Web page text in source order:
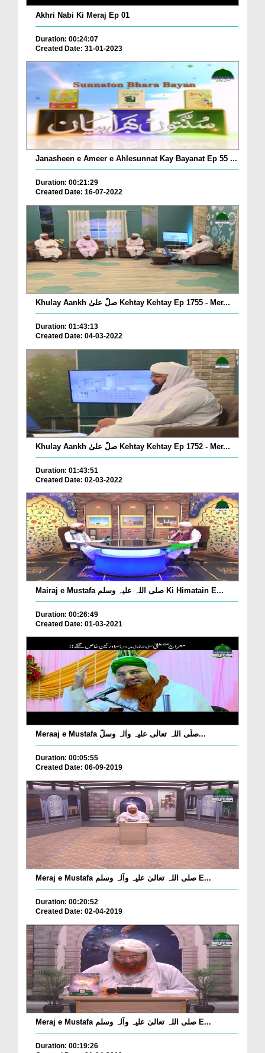
Akhri Nabi Ki Meraj Ep 01
Duration: 00:24:07
Created Date: 31-01-2023
Janasheen e Ameer e Ahlesunnat Kay Bayanat Ep 55 ...
Duration: 00:21:29
Created Date: 16-07-2022
Khulay Aankh صلّ علیٰ Kehtay Kehtay Ep 1755 - Mer...
Duration: 01:43:13
Created Date: 04-03-2022
Khulay Aankh صلّ علیٰ Kehtay Kehtay Ep 1752 - Mer...
Duration: 01:43:51
Created Date: 02-03-2022
Mairaj e Mustafa صلی اللہ علیہ وسلم Ki Himatain E...
Duration: 00:26:49
Created Date: 01-03-2021
Meraaj e Mustafa صلّی اللہ تعالٰی علیہ واٰلہ وسلّ...
Duration: 00:05:55
Created Date: 06-09-2019
Meraj e Mustafa صلی اللہ تعالیٰ علیہ وآلہ وسلم E...
Duration: 00:20:52
Created Date: 02-04-2019
Meraj e Mustafa صلی اللہ تعالیٰ علیہ وآلہ وسلم E...
Duration: 00:19:26